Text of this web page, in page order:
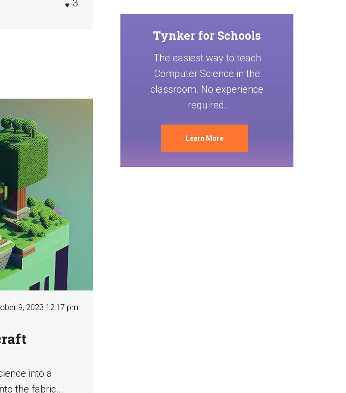
3
9, 2023 12:17 pm
into a
the fabric...
Tynker for Schools
The easiest way to teach
Computer Science in the
classroom. No experience
required.
Learn More